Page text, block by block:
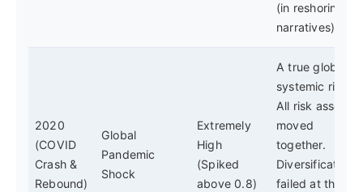
(in reshoring
narratives).
2020
(COVID
Crash &
Rebound)
Global
Pandemic
Shock
Extremely
High
(Spiked
above 0.8)
A true global
systemic risk.
All risk assets
moved
together.
Diversification
failed at the